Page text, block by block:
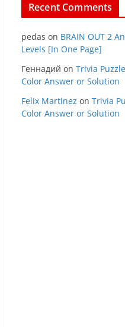
Recent Comments
pedas on BRAIN OUT 2
Levels [In One Page]
Геннадий on Trivia
Color Answer or Solution
Felix Martinez on Trivia
Color Answer or Solution